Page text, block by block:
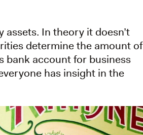
In theory it doesn’t
determine the amount of
bank account for business
has insight in the